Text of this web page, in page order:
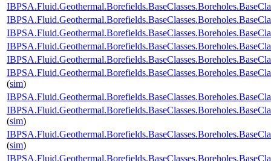
(sim)
(sim)
(sim)